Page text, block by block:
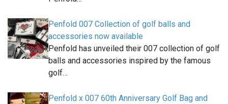
Penfold 007 Collection of golf balls and
accessories now available
Penfold has unveiled their 007 collection of golf
balls and accessories inspired by the famous
golf…
Penfold x 007 60th Anniversary Golf Bag and